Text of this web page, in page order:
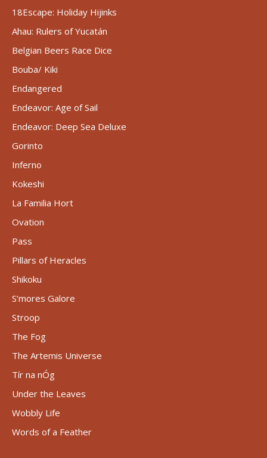
18Escape: Holiday Hijinks
Ahau: Rulers of Yucatán
Belgian Beers Race Dice
Bouba/ Kiki
Endangered
Endeavor: Age of Sail
Endeavor: Deep Sea Deluxe
Gorinto
Inferno
Kokeshi
La Familia Hort
Ovation
Pass
Pillars of Heracles
Shikoku
S’mores Galore
Stroop
The Fog
The Artemis Universe
Tír na nÓg
Under the Leaves
Wobbly Life
Words of a Feather